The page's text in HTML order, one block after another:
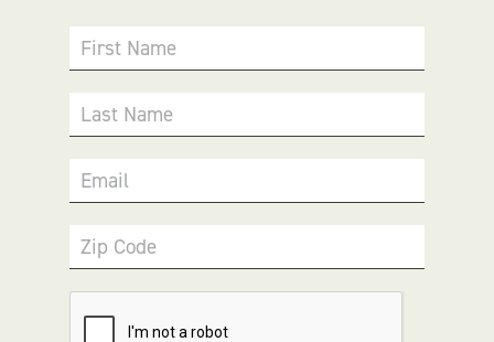
First Name
Last Name
Email
Zip Code